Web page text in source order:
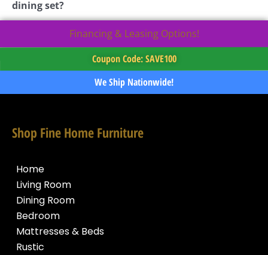
dining set?
Financing & Leasing Options!
Coupon Code: SAVE100
We Ship Nationwide!
Shop Fine Home Furniture
Home
Living Room
Dining Room
Bedroom
Mattresses & Beds
Rustic